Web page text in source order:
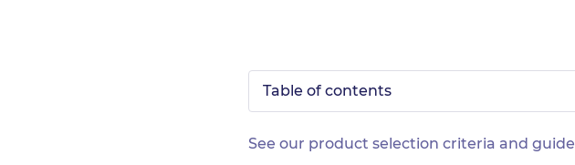
Table of contents
See our product selection criteria and